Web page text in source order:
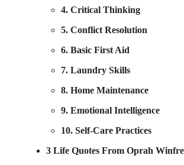
4. Critical Thinking
5. Conflict Resolution
6. Basic First Aid
7. Laundry Skills
8. Home Maintenance
9. Emotional Intelligence
10. Self-Care Practices
3 Life Quotes From Oprah